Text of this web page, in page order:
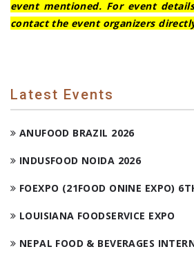
event mentioned. For event
contact the event organizers
Latest Events
ANUFOOD BRAZIL 2026
INDUSFOOD NOIDA 2026
FOEXPO (21FOOD ONINE EXPO)
LOUISIANA FOODSERVICE EXPO
NEPAL FOOD & BEVERAGES